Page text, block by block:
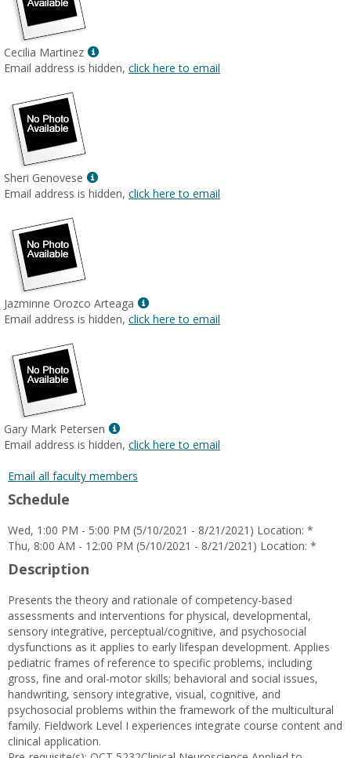
Cecilia Martinez
Show
MyInfo
Email address is hidden, click here to email
Sheri Genovese
Show
MyInfo
Email address is hidden, click here to email
Jazminne Orozco Arteaga
Show
MyInfo
Email address is hidden, click here to email
Gary Mark Petersen
Show
MyInfo
for
Email address is hidden, click here to email
Email all faculty members
Schedule
Wed, 1:00 PM - 5:00 PM (5/10/2021 - 8/21/2021) Location: *
Thu, 8:00 AM - 12:00 PM (5/10/2021 - 8/21/2021) Location: *
Description
Presents the theory and rationale of competency-based
assessments and interventions for physical, developmental,
sensory integrative, perceptual/cognitive, and psychosocial
dysfunctions as it applies to early lifespan development. Applies
pediatric frames of reference to specific problems, including
gross, fine and oral-motor skills; behavioral and social issues,
handwriting, sensory integrative, visual, cognitive, and
psychosocial problems within the framework of the multicultural
family. Fieldwork Level I experiences integrate course content and
clinical application.